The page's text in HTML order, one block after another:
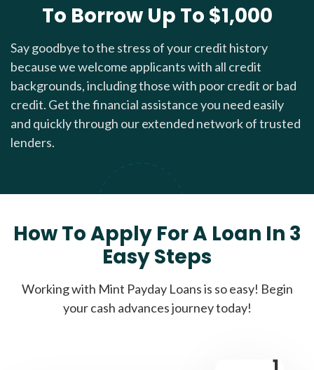
To Borrow Up To $1,000
Say goodbye to the stress of your credit history
because we welcome applicants with all credit
backgrounds, including those with poor credit or bad
credit. Get the financial assistance you need easily
and quickly through our extended network of trusted
lenders.
How To Apply For A Loan In 3
Easy Steps
Working with Mint Payday Loans is so easy! Begin
your cash advances journey today!